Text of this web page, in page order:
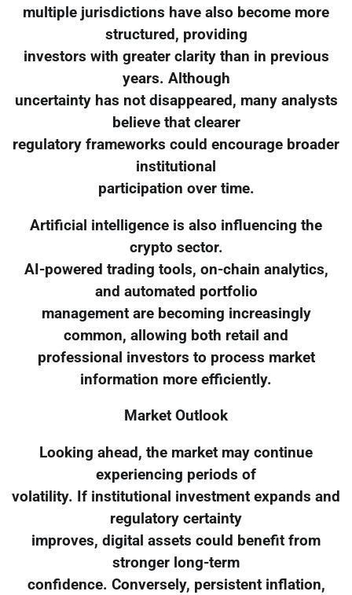
multiple jurisdictions have also become more
structured, providing
investors with greater clarity than in previous
years. Although
uncertainty has not disappeared, many analysts
believe that clearer
regulatory frameworks could encourage broader
institutional
participation over time.
Artificial intelligence is also influencing the
crypto sector.
AI-powered trading tools, on-chain analytics,
and automated portfolio
management are becoming increasingly
common, allowing both retail and
professional investors to process market
information more efficiently.
Market Outlook
Looking ahead, the market may continue
experiencing periods of
volatility. If institutional investment expands and
regulatory certainty
improves, digital assets could benefit from
stronger long-term
confidence. Conversely, persistent inflation,